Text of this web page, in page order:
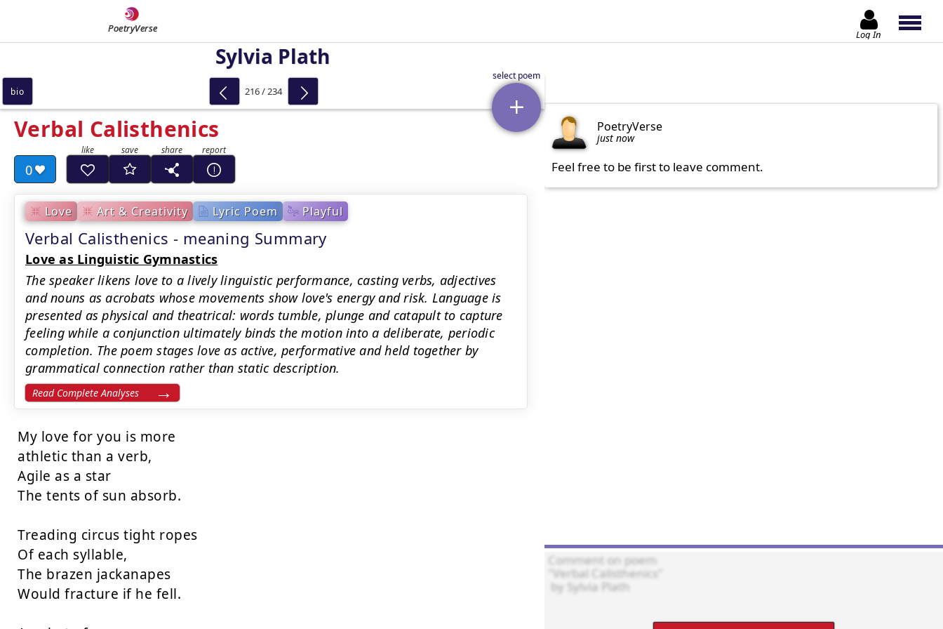
PoetryVerse Log In
Sylvia Plath
Verbal Calisthenics
0
Love Art & Creativity Lyric Poem Playful
Verbal Calisthenics - meaning Summary
Love as Linguistic Gymnastics
The speaker likens love to a lively linguistic performance, casting verbs, adjectives
and nouns as acrobats whose movements show love's energy and risk. Language is
presented as physical and theatrical: words tumble, plunge and catapult to capture
feeling while a conjunction ultimately binds the motion into a deliberate, periodic
completion. The poem stages love as active, performative and held together by
grammatical connection rather than static description.
Read Complete Analyses
My love for you is more
athletic than a verb,
Agile as a star
The tents of sun absorb.
Treading circus tight ropes
Of each syllable,
The brazen jackanapes
Would fracture if he fell.
bio 216 / 234
PoetryVerse
just now
Feel free to be first to leave comment.